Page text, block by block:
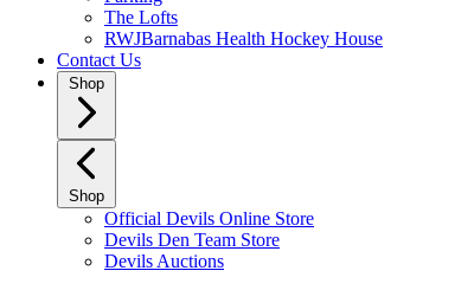
The Lofts
RWJBarnabas Health Hockey House
Contact Us
Shop
Shop
Official Devils Online Store
Devils Den Team Store
Devils Auctions